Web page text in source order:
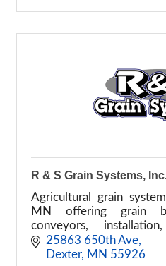
R & S Grain Systems,
Agricultural grain
MN offering grain
conveyors,
equipment service.
25863 650th Ave
Dexter
MN 55926